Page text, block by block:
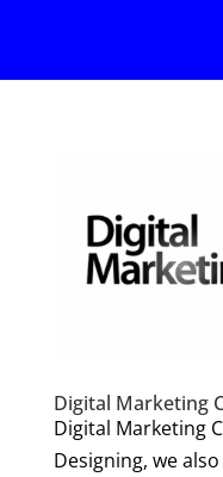
Digital Marketing
Digital Marketing
Designing, we